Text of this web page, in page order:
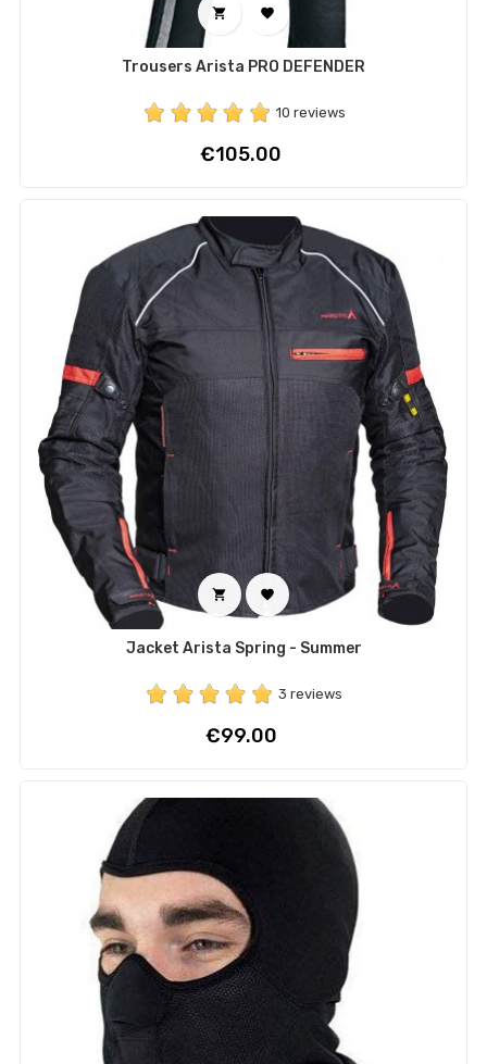
 
Trousers Arista PRO DEFENDER
10 reviews
Price
€105.00
 
Jacket Arista Spring - Summer
3 reviews
Price
€99.00